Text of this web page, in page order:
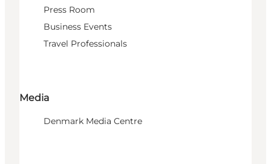
Press Room
Business Events
Travel Professionals
Media
Denmark Media Centre